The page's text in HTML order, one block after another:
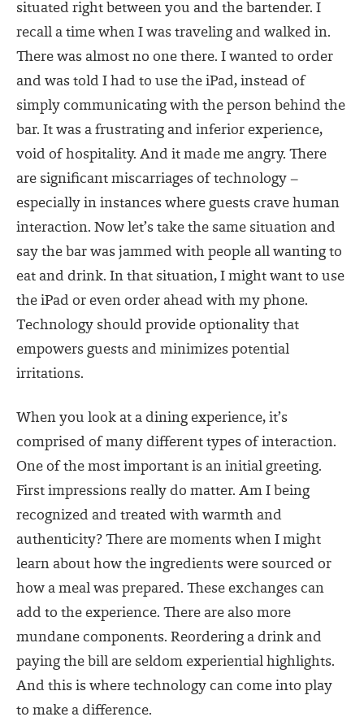
situated right between you and the bartender. I
recall a time when I was traveling and walked in.
There was almost no one there. I wanted to order
and was told I had to use the iPad, instead of
simply communicating with the person behind the
bar. It was a frustrating and inferior experience,
void of hospitality. And it made me angry. There
are significant miscarriages of technology –
especially in instances where guests crave human
interaction. Now let’s take the same situation and
say the bar was jammed with people all wanting to
eat and drink. In that situation, I might want to use
the iPad or even order ahead with my phone.
Technology should provide optionality that
empowers guests and minimizes potential
irritations.
When you look at a dining experience, it’s
comprised of many different types of interaction.
One of the most important is an initial greeting.
First impressions really do matter. Am I being
recognized and treated with warmth and
authenticity? There are moments when I might
learn about how the ingredients were sourced or
how a meal was prepared. These exchanges can
add to the experience. There are also more
mundane components. Reordering a drink and
paying the bill are seldom experiential highlights.
And this is where technology can come into play
to make a difference.